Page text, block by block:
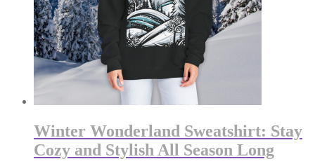
Winter Wonderland Sweatshirt: Stay
Cozy and Stylish All Season Long